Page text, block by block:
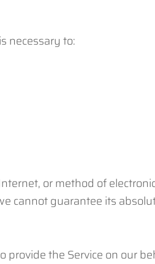
necessary to:
or method of
cannot guarantee its
provide the Service on our